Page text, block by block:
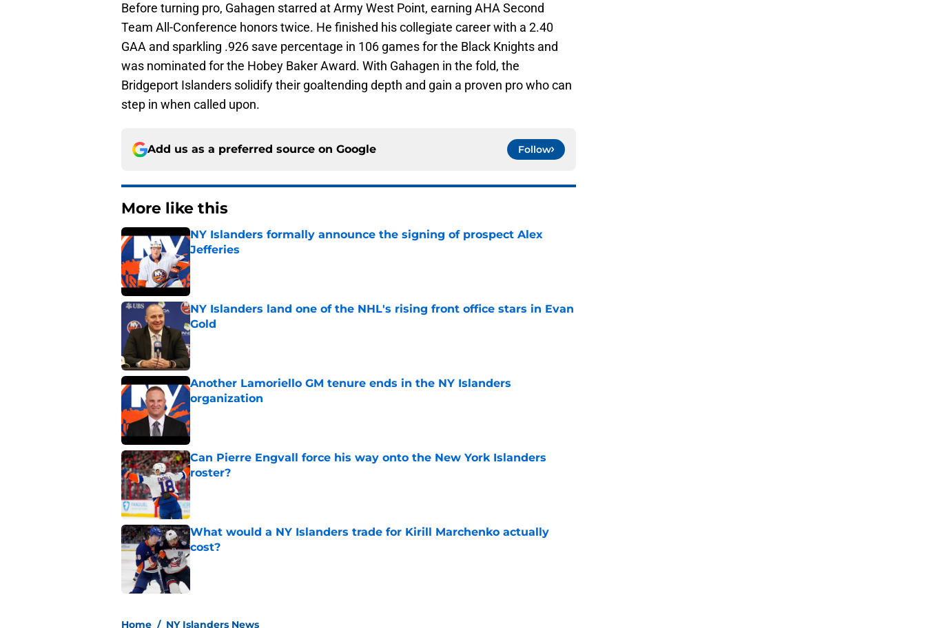
Before turning pro, Gahagen starred at Army West Point, earning AHA Second
Team All-Conference honors twice. He finished his collegiate career with a 2.40
GAA and sparkling .926 save percentage in 106 games for the Black Knights and
was nominated for the Hobey Baker Award. With Gahagen in the fold, the
Bridgeport Islanders solidify their goaltending depth and gain a proven pro who can
step in when called upon.
Add us as a preferred source on Google Follow
More like this
NY Islanders formally announce the signing of prospect Alex
Jefferies
Published by on Invalid Date
NY Islanders land one of the NHL's rising front office stars in Evan
Gold
Published by on Invalid Date
Another Lamoriello GM tenure ends in the NY Islanders
organization
Published by on Invalid Date
Can Pierre Engvall force his way onto the New York Islanders
roster?
Published by on Invalid Date
What would a NY Islanders trade for Kirill Marchenko actually
cost?
Home / NY Islanders News